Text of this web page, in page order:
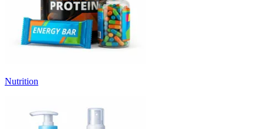
Nutrition